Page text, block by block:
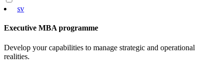
sv
Executive MBA programme
Develop your capabilities to manage strategic and operational
realities.